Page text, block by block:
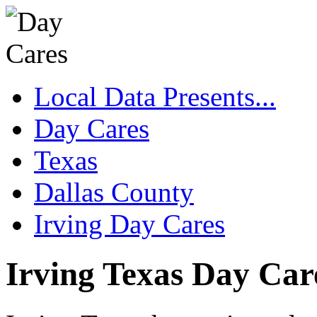
Local Data Presents...
Day Cares
Texas
Dallas County
Irving Day Cares
Irving Texas Day